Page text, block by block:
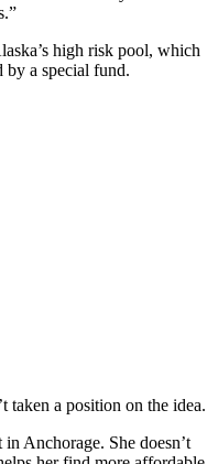
high risk pool, which
a special fund.
taken a position on the idea.
Anchorage. She doesn’t